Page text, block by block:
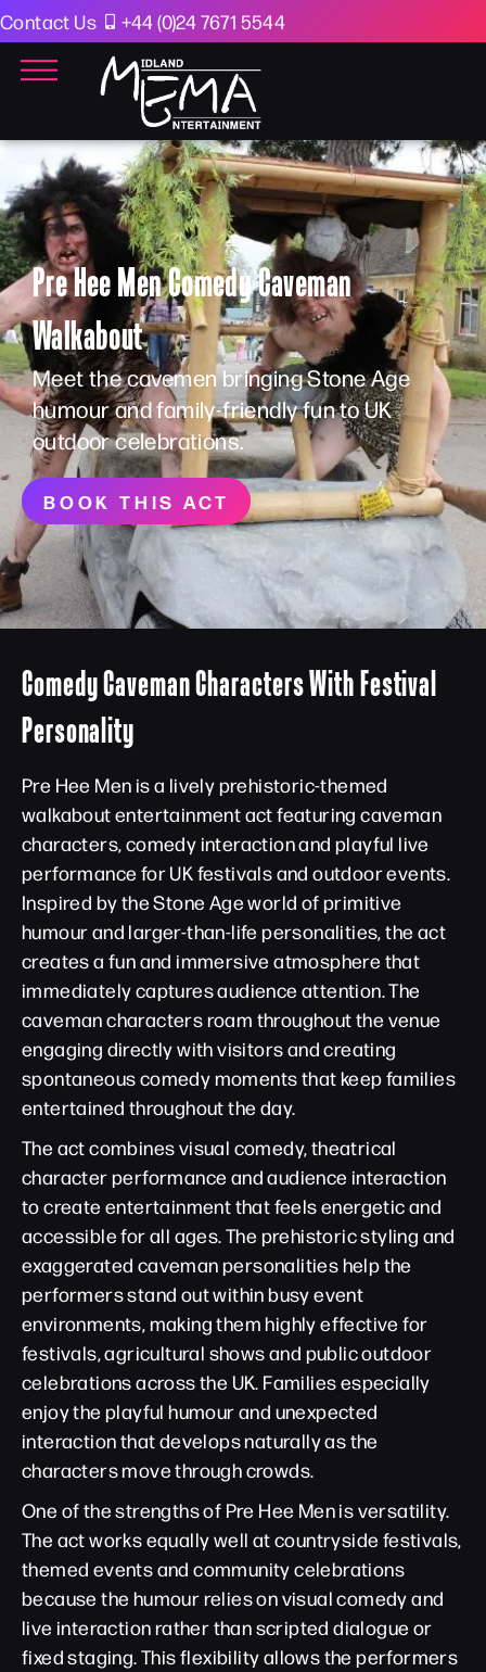
Contact Us +44 (0)24 7671 5544
Pre Hee Men Comedy Caveman
Walkabout
Meet the cavemen bringing Stone Age
humour and family-friendly fun to UK
outdoor celebrations.
BOOK THIS ACT
Comedy Caveman Characters With Festival
Personality
Pre Hee Men is a lively prehistoric-themed
walkabout entertainment act featuring caveman
characters, comedy interaction and playful live
performance for UK festivals and outdoor events.
Inspired by the Stone Age world of primitive
humour and larger-than-life personalities, the act
creates a fun and immersive atmosphere that
immediately captures audience attention. The
caveman characters roam throughout the venue
engaging directly with visitors and creating
spontaneous comedy moments that keep families
entertained throughout the day.
The act combines visual comedy, theatrical
character performance and audience interaction
to create entertainment that feels energetic and
accessible for all ages. The prehistoric styling and
exaggerated caveman personalities help the
performers stand out within busy event
environments, making them highly effective for
festivals, agricultural shows and public outdoor
celebrations across the UK. Families especially
enjoy the playful humour and unexpected
interaction that develops naturally as the
characters move through crowds.
One of the strengths of Pre Hee Men is versatility.
The act works equally well at countryside festivals,
themed events and community celebrations
because the humour relies on visual comedy and
live interaction rather than scripted dialogue or
fixed staging. This flexibility allows the performers